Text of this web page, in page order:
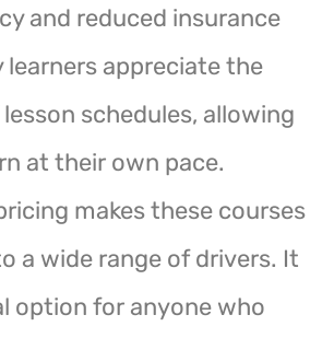
and reduced insurance
learners appreciate the
schedules, allowing
at their own pace.
makes these courses
a wide range of drivers. It
option for anyone who